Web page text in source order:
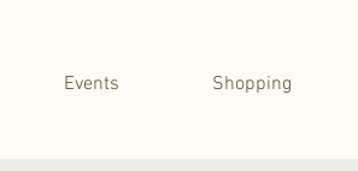
Events Shopping